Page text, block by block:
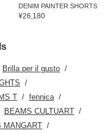
DENIM PAINTER SHORTS
¥26,180
Brilla per il gusto
T
fennica
BEAMS CULTUART
MANGART